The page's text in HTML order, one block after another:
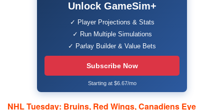
Unlock GameSim+
✓ Player Projections & Stats
✓ Run Multiple Simulations
✓ Parlay Builder & Value Bets
Subscribe Now
Starting at $6.67/mo
NHL Tuesday: Bruins, Red Wings, Canadiens Eye